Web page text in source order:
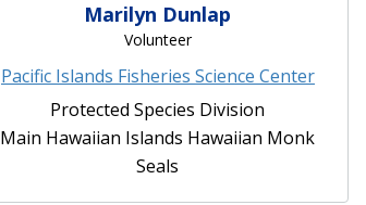
Marilyn Dunlap
Volunteer
Pacific Islands Fisheries Science Center
Protected Species Division
Main Hawaiian Islands Hawaiian Monk
Seals